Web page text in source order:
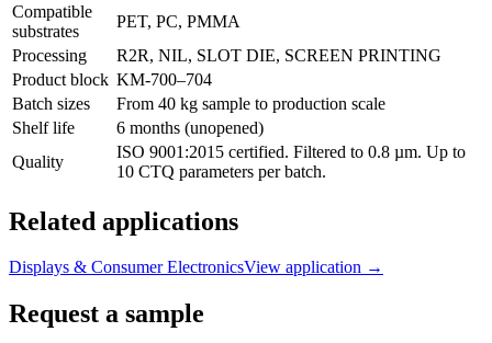
Compatible
substrates
PET, PC, PMMA
Processing
R2R, NIL, SLOT DIE, SCREEN PRINTING
Product block KM-700–704
Batch sizes
From 40 kg sample to production scale
Shelf life
6 months (unopened)
Quality
ISO 9001:2015 certified. Filtered to 0.8 µm. Up to
10 CTQ parameters per batch.
Related applications
Displays & Consumer ElectronicsView application →
Request a sample